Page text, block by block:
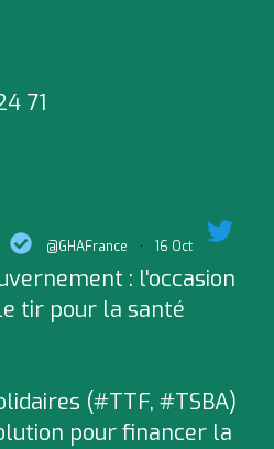
71
@GHAFrance · 16 Oct
: l'occasion
tir pour la santé
(#TTF, #TSBA)
pour financer la